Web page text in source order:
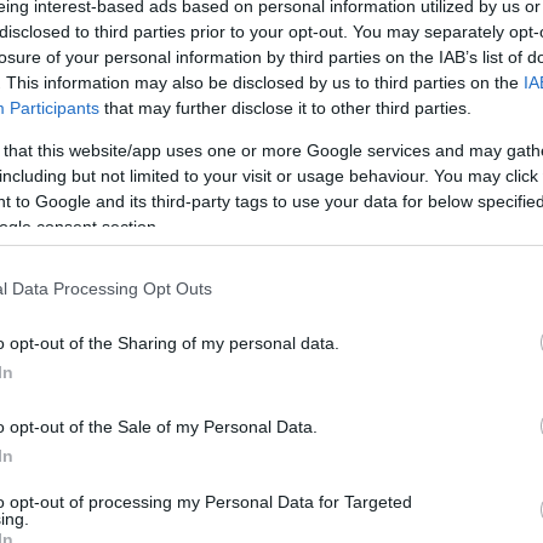
interest-based ads based on personal information utilized by us
to third parties prior to your opt-out. You may separately
of your personal information by third parties on the IAB’s list of
This information may also be disclosed by us to third parties on the
Participants that may further disclose it to other third parties.
that this website/app uses one or more Google services and may
but not limited to your visit or usage behaviour. You may
to Google and its third-party tags to use your data for below
consent section.
Data Processing Opt Outs
opt-out of the Sharing of my personal data.
opt-out of the Sale of my Personal Data.
opt-out of processing my Personal Data for Targeted
0-6 km
index
comp. param.
Hõmérséklet 2m
Harmatpont 2m
Hõmérséklet 925 hPa
Hõmérséklet 850 hPa
33 36 39 42
138 141 144 147 150 153 156 159 162 165 168 171 174